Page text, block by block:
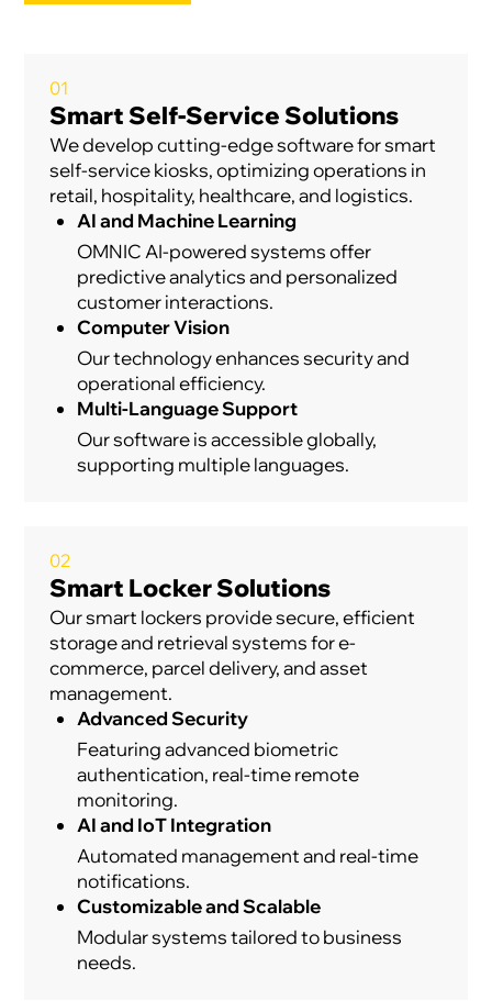
01
Smart Self-Service Solutions
We develop cutting-edge software for smart
self-service kiosks, optimizing operations in
retail, hospitality, healthcare, and logistics.
AI and Machine Learning
OMNIC AI-powered systems offer
predictive analytics and personalized
customer interactions.
Computer Vision
Our technology enhances security and
operational efficiency.
Multi-Language Support
Our software is accessible globally,
supporting multiple languages.
02
Smart Locker Solutions
Our smart lockers provide secure, efficient
storage and retrieval systems for e-
commerce, parcel delivery, and asset
management.
Advanced Security
Featuring advanced biometric
authentication, real-time remote
monitoring.
AI and IoT Integration
Automated management and real-time
notifications.
Customizable and Scalable
Modular systems tailored to business
needs.